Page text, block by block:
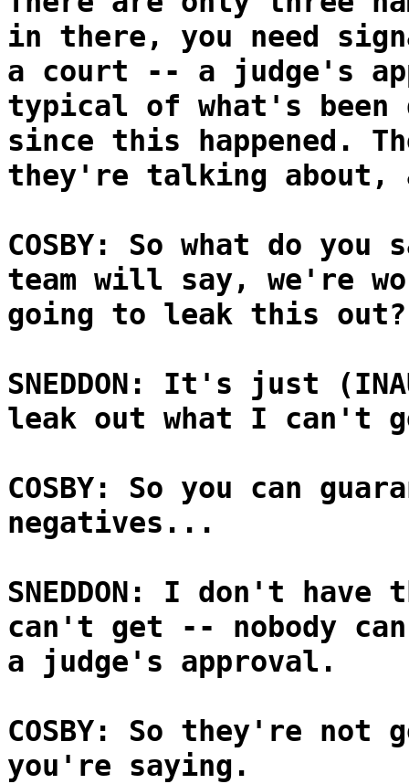
in there, you need
a court -- a judge's
typical of what's been
since this happened.
they're talking
COSBY: So what do you
team will say, we're
going to leak this out?
SNEDDON: It's just
leak out what I can't
COSBY: So you can
negatives...
SNEDDON: I don't
can't get -- nobody
a judge's approval.
COSBY: So they're not
you're saying.